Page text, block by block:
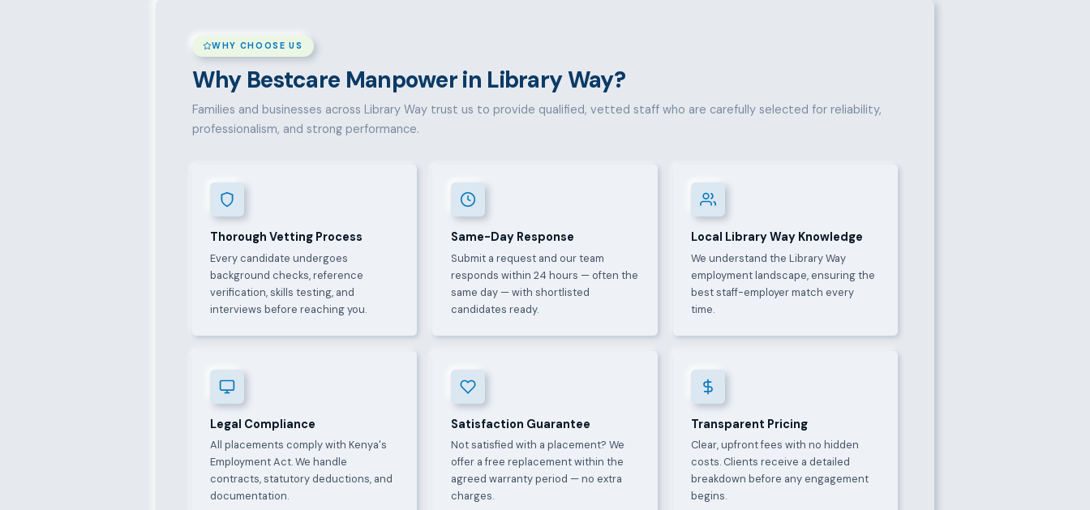
WHY CHOOSE US
Why Bestcare Manpower in Library Way?
Families and businesses across Library Way trust us to provide qualified, vetted staff who are carefully selected for reliability,
professionalism, and strong performance.
Thorough Vetting Process
Every candidate undergoes
background checks, reference
verification, skills testing, and
interviews before reaching you.
Same-Day Response
Submit a request and our team
responds within 24 hours — often the
same day — with shortlisted
candidates ready.
Local Library Way Knowledge
We understand the Library Way
employment landscape, ensuring the
best staff-employer match every
time.
Legal Compliance
All placements comply with Kenya's
Employment Act. We handle
contracts, statutory deductions, and
documentation.
Satisfaction Guarantee
Not satisfied with a placement? We
offer a free replacement within the
agreed warranty period — no extra
charges.
Transparent Pricing
Clear, upfront fees with no hidden
costs. Clients receive a detailed
breakdown before any engagement
begins.